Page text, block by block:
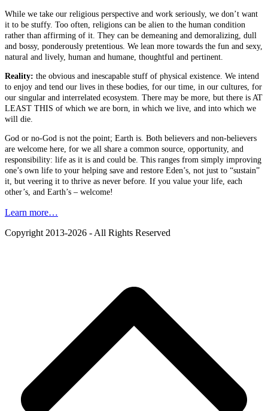
While we take our religious perspective and work seriously, we don’t want
it to be stuffy. Too often, religions can be alien to the human condition
rather than affirming of it. They can be demeaning and demoralizing, dull
and bossy, ponderously pretentious. We lean more towards the fun and sexy,
natural and lively, human and humane, thoughtful and pertinent.
Reality: the obvious and inescapable stuff of physical existence. We intend
to enjoy and tend our lives in these bodies, for our time, in our cultures, for
our singular and interrelated ecosystem. There may be more, but there is AT
LEAST THIS of which we are born, in which we live, and into which we
will die.
God or no-God is not the point; Earth is. Both believers and non-believers
are welcome here, for we all share a common source, opportunity, and
responsibility: life as it is and could be. This ranges from simply improving
one’s own life to your helping save and restore Eden’s, not just to “sustain”
it, but veering it to thrive as never before. If you value your life, each
other’s, and Earth’s – welcome!
Learn more…
Copyright 2013-2026 - All Rights Reserved